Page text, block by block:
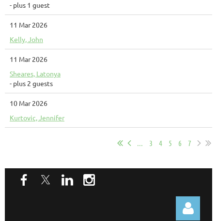
- plus 1 guest
11 Mar 2026
Kelly, John
11 Mar 2026
Sheares, Latonya
- plus 2 guests
10 Mar 2026
Kurtovic, Jennifer
... 3 4 5 6 7